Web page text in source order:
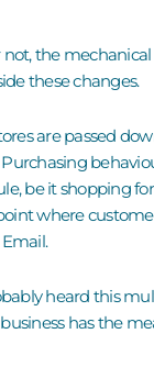
the
these changes.
are passed
be it shopping
where
heard this
has the